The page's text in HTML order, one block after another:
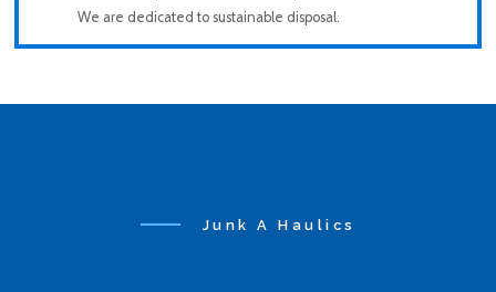
We are dedicated to sustainable disposal.
Junk A Haulics